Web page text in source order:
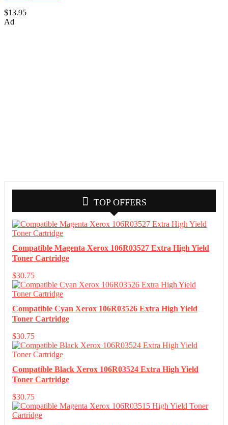
$13.95
Ad
TOP OFFERS
Compatible Magenta Xerox 106R03527 Extra High Yield
Toner Cartridge
$30.75
Compatible Cyan Xerox 106R03526 Extra High Yield
Toner Cartridge
$30.75
Compatible Black Xerox 106R03524 Extra High Yield
Toner Cartridge
$30.75